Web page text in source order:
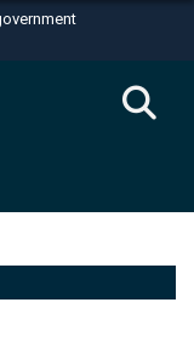
U.S.
in the United
safely
sensitive
websites.